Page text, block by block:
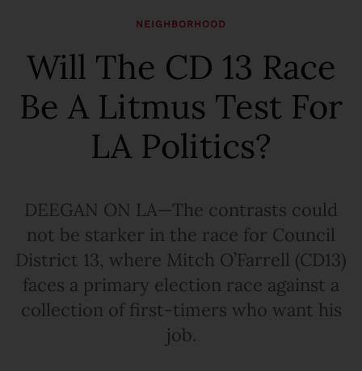
NEIGHBORHOOD
Will The CD 13 Race
Be A Litmus Test For
LA Politics?
DEEGAN ON LA—The contrasts could
not be starker in the race for Council
District 13, where Mitch O’Farrell (CD13)
faces a primary election race against a
collection of first-timers who want his
job.